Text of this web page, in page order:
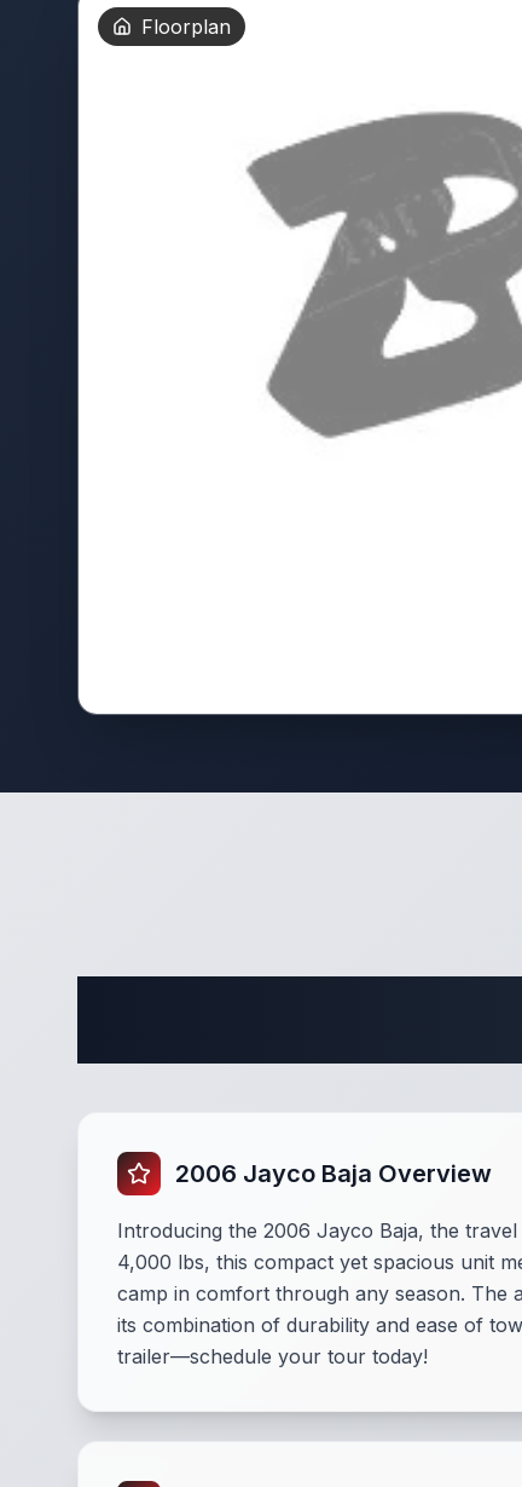
Floorplan
2006 Jayco Baja Overview
Introducing the 2006 Jayco Baja, the
4,000 lbs, this compact yet spacious unit
camp in comfort through any season. The
its combination of durability and ease of
trailer—schedule your tour today!